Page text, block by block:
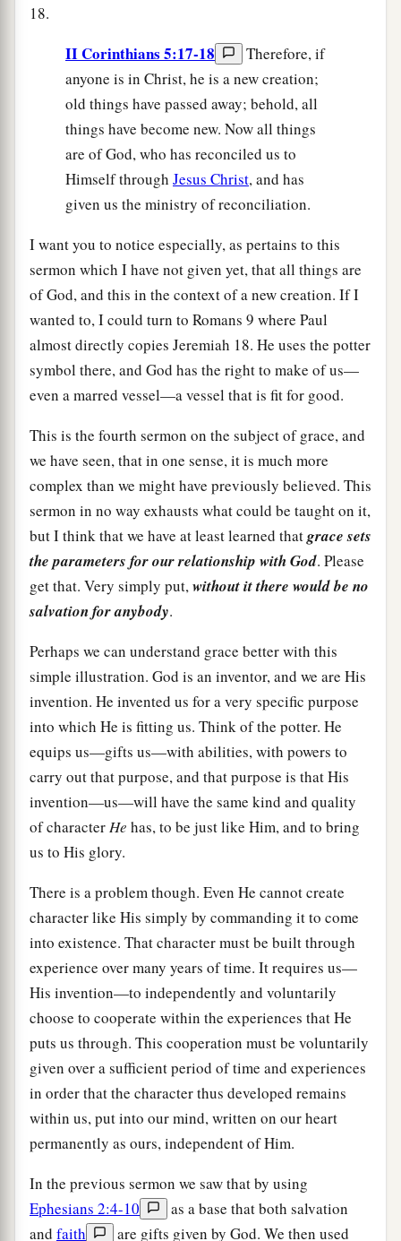
18.
II Corinthians 5:17-18
Therefore, if
anyone is in Christ, he is a new creation;
old things have passed away; behold, all
things have become new. Now all things
are of God, who has reconciled us to
Himself through Jesus Christ, and has
given us the ministry of reconciliation.
I want you to notice especially, as pertains to this
sermon which I have not given yet, that all things are
of God, and this in the context of a new creation. If I
wanted to, I could turn to Romans 9 where Paul
almost directly copies Jeremiah 18. He uses the potter
symbol there, and God has the right to make of us—
even a marred vessel—a vessel that is fit for good.
This is the fourth sermon on the subject of grace, and
we have seen, that in one sense, it is much more
complex than we might have previously believed. This
sermon in no way exhausts what could be taught on it,
but I think that we have at least learned thatgrace sets
the parameters for our relationship with God. Please
get that. Very simply put,without it there would be no
salvation for anybody.
Perhaps we can understand grace better with this
simple illustration. God is an inventor, and we are His
invention. He invented us for a very specific purpose
into which He is fitting us. Think of the potter. He
equips us—gifts us—with abilities, with powers to
carry out that purpose, and that purpose is that His
invention—us—will have the same kind and quality
of characterHe has, to be just like Him, and to bring
us to His glory.
There is a problem though. Even He cannot create
character like His simply by commanding it to come
into existence. That character must be built through
experience over many years of time. It requires us—
His invention—to independently and voluntarily
choose to cooperate within the experiences that He
puts us through. This cooperation must be voluntarily
given over a sufficient period of time and experiences
in order that the character thus developed remains
within us, put into our mind, written on our heart
permanently as ours, independent of Him.
In the previous sermon we saw that by using
Ephesians 2:4-10
as a base that both salvation
and faith are gifts given by God. We then used